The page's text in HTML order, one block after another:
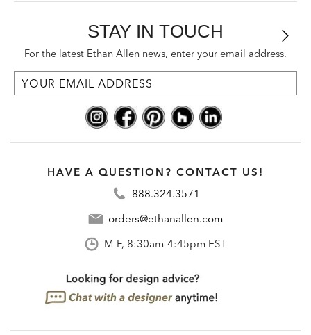
STAY IN TOUCH
For the latest Ethan Allen news, enter your email address.
HAVE A QUESTION? CONTACT US!
888.324.3571
orders@ethanallen.com
M-F, 8:30am-4:45pm EST